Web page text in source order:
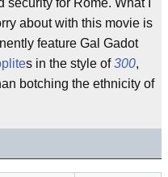
for Rome. What I
about with this movie is
feature Gal Gadot
s in the style of300,
botching the ethnicity of